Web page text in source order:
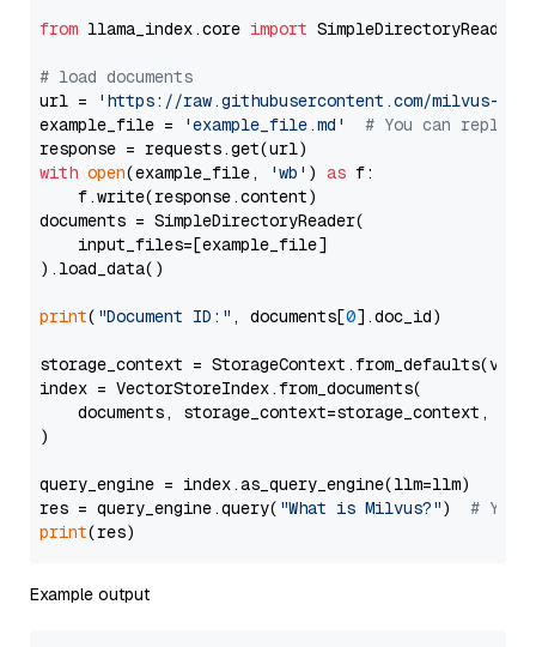
from llama_index.core import SimpleDirectoryReader
# load documents
url =
'https://raw.githubusercontent.com/milvus-
example_file =
'example_file.md'
# You can
with open(example_file, 'wb' ) as f:
    f.write(response.content)
documents = SimpleDirectoryReader(
    input_files=[example_file]
).load_data()
print( "Document ID:" , documents[0].doc_id)
storage_context =
index = VectorStoreIndex.from_documents(
documents, storage_context=storage_context,
)
query_engine = index.as_query_engine(llm=llm)
res = query_engine.query( "What is Milvus?") # You
print
Example output